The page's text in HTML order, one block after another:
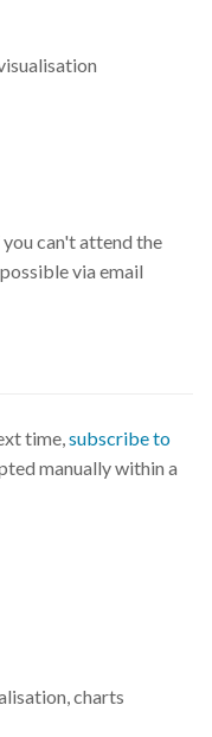
,charts
can't attend the
via email
time,subscribe to
manually within a